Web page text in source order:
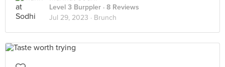
Level 3 Burppler · 8 Reviews
Jul 29, 2023 · Brunch